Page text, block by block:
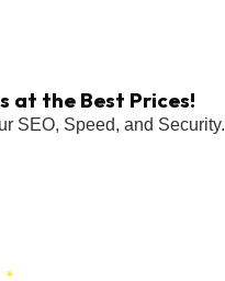
at the Best Prices!
SEO, Speed, and Security.